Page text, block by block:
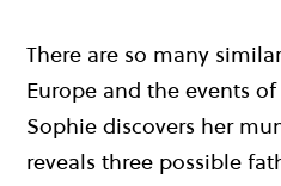
There are so many
Europe and the events of
Sophie discovers her
reveals three possible